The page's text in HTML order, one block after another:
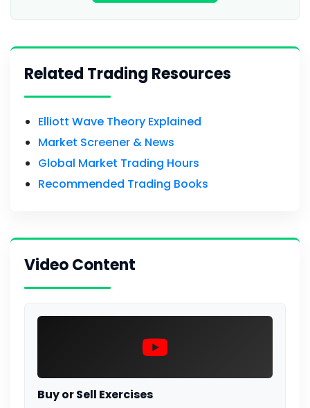
Related Trading Resources
Elliott Wave Theory Explained
Market Screener & News
Global Market Trading Hours
Recommended Trading Books
Video Content
Buy or Sell Exercises